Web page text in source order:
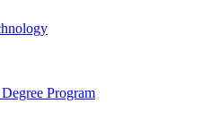
Program